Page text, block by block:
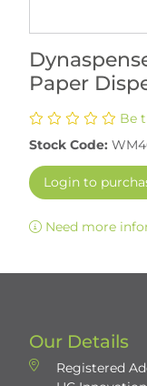
Paper
Be
Stock Code:
Login to
Need more
Our Details
Registered